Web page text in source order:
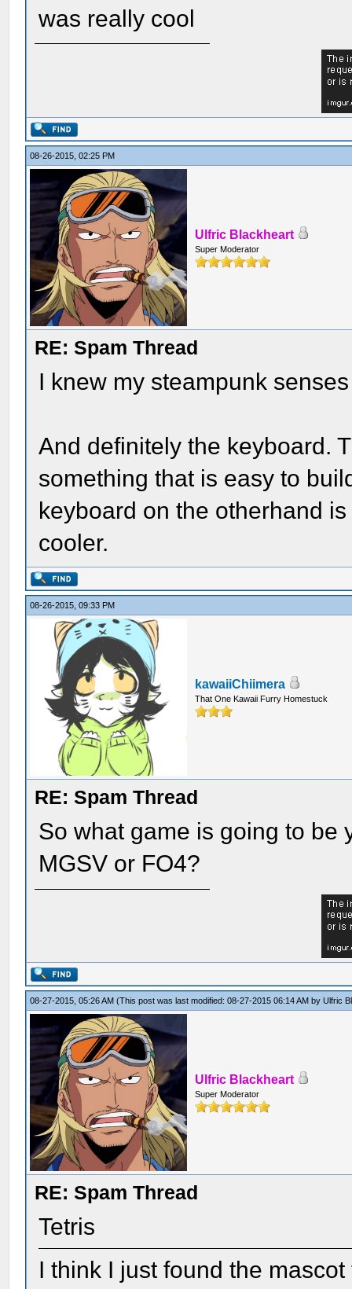
was really cool
08-26-2015, 02:25 PM
Ulfric Blackheart
Super Moderator
RE: Spam Thread
I knew my steampunk
And definitely the keyboard.
something that is easy to
keyboard on the otherhand
cooler.
08-26-2015, 09:33 PM
kawaiiChiimera
That One Kawaii Furry Homestuck
RE: Spam Thread
So what game is going to be
MGSV or FO4?
08-27-2015, 05:26 AM(This post was last modified: 08-27-2015 06:14 AM byUlfric
Ulfric Blackheart
Super Moderator
RE: Spam Thread
Tetris
I think I just found the